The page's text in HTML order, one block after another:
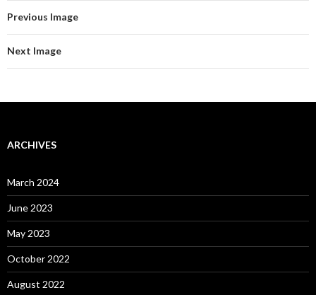
Previous Image
Next Image
ARCHIVES
March 2024
June 2023
May 2023
October 2022
August 2022